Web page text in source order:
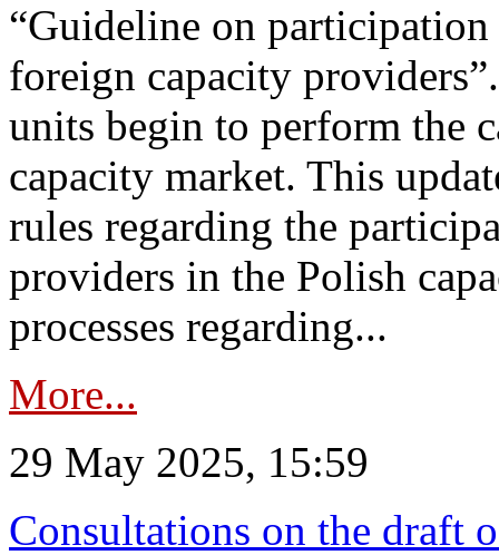
“Guideline on
foreign capacity
units begin to perform the
capacity market. This
rules regarding the
providers in the Polish
processes regarding...
More...
29 May 2025, 15:59
Consultations on the draft